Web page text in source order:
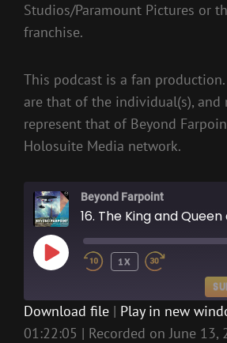
Studios/Paramount Pictures or
franchise.
This podcast is a fan
are that of the individual(s), and
represent that of Beyond
Holosuite Media network.
Beyond Farpoint
16. The King and
PLAY
EPISODE
1X
SHARE
Download file | Play in new
01:22:05 | Recorded on June 13,